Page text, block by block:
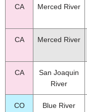
CA Merced River
CA Merced River
CA
San Joaquin
River
CO Blue River